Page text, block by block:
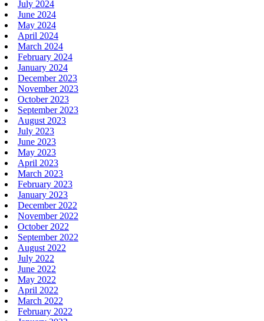
July 2024
June 2024
May 2024
April 2024
March 2024
February 2024
January 2024
December 2023
November 2023
October 2023
September 2023
August 2023
July 2023
June 2023
May 2023
April 2023
March 2023
February 2023
January 2023
December 2022
November 2022
October 2022
September 2022
August 2022
July 2022
June 2022
May 2022
April 2022
March 2022
February 2022